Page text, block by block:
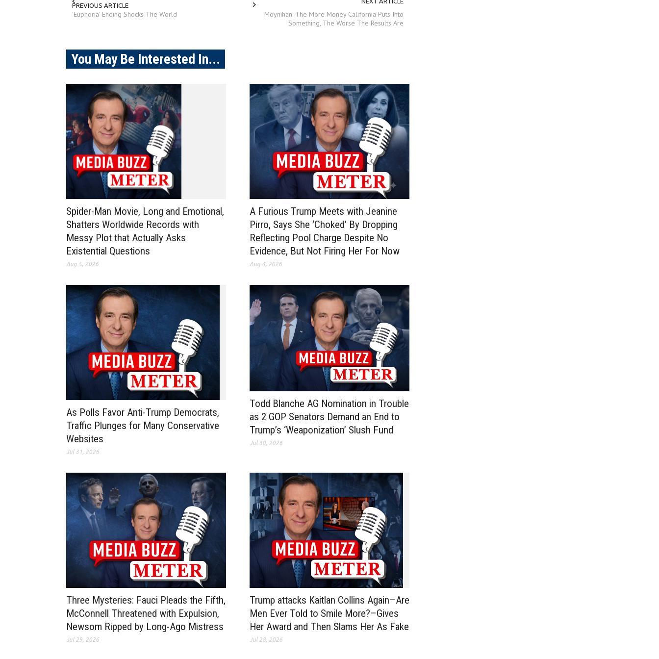
PREVIOUS ARTICLE
'Euphoria' Ending Shocks The World
Moynihan: The More Money California Puts Into
Something, The Worse The Results Are
You May Be Interested In...
Spider-Man Movie, Long and Emotional,
Shatters Worldwide Records with
Messy Plot that Actually Asks
Existential Questions
Aug 5, 2026
A Furious Trump Meets with Jeanine
Pirro, Says She ‘Choked’ By Dropping
Reflecting Pool Charge Despite No
Evidence, But Not Firing Her For Now
Aug 4, 2026
As Polls Favor Anti-Trump Democrats,
Traffic Plunges for Many Conservative
Websites
Jul 31, 2026
Todd Blanche AG Nomination in Trouble
as 2 GOP Senators Demand an End to
Trump’s ‘Weaponization’ Slush Fund
Jul 30, 2026
Three Mysteries: Fauci Pleads the Fifth,
McConnell Threatened with Expulsion,
Newsom Ripped by Long-Ago Mistress
Jul 29, 2026
Trump attacks Kaitlan Collins Again–Are
Men Ever Told to Smile More?–Gives
Her Award and Then Slams Her As Fake
Jul 28, 2026